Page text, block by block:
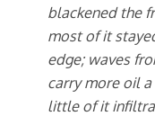
blackened the
most of it
edge; waves
carry more oil
little of it